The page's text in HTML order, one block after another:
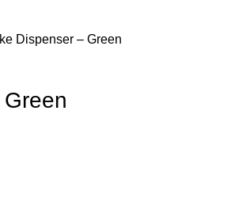
Dispenser – Green